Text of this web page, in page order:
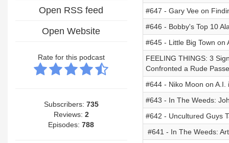
Open RSS feed
Open Website
Rate for this podcast
Subscribers: 735
Reviews: 2
Episodes:788
#647 - Gary Vee on
#646 - Bobby's Top 10
#645 - Little Big Town on
FEELING THINGS: 3
Confronted a Rude
#644 - Niko Moon on A.I.
#643 - In The Weeds:
#642 - Uncultured Guys
#641 - In The Weeds: